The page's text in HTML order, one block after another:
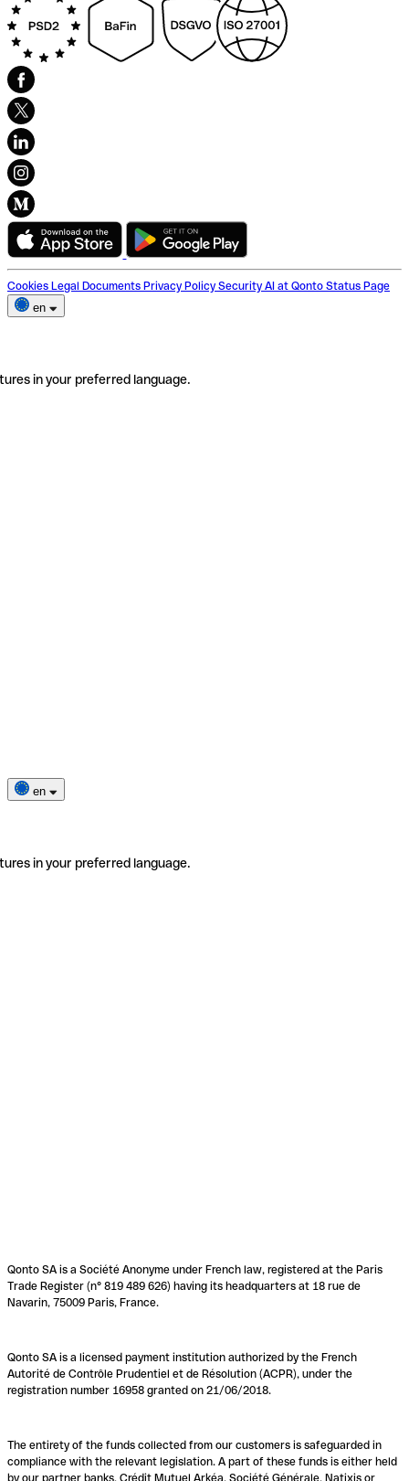
Cookies Legal Documents Privacy Policy Security AI at Qonto Status Page
en
in your preferred language.
en
in your preferred language.
Qonto SA is a Société Anonyme under French law, registered at the Paris
Trade Register (n° 819 489 626) having its headquarters at 18 rue de
Navarin, 75009 Paris, France.
Qonto SA is a licensed payment institution authorized by the French
Autorité de Contrôle Prudentiel et de Résolution (ACPR), under the
registration number 16958 granted on 21/06/2018.
The entirety of the funds collected from our customers is safeguarded in
compliance with the relevant legislation. A part of these funds is either held
by our partner banks, Crédit Mutuel Arkéa, Société Générale, Natixis or